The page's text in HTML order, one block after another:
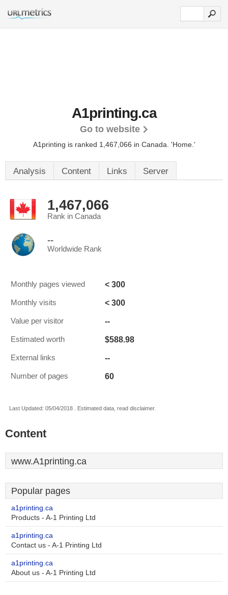
A1printing.ca
Go to website
A1printing is ranked 1,467,066 in Canada. 'Home.'
Analysis Content Links Server
1,467,066
Rank in Canada
--
Worldwide Rank
Monthly pages viewed < 300
Monthly visits < 300
Value per visitor --
Estimated worth $588.98
External links --
Number of pages 60
Last Updated: 05/04/2018 . Estimated data, read disclaimer.
Content
www.A1printing.ca
Popular pages
a1printing.ca
Products - A-1 Printing Ltd
a1printing.ca
Contact us - A-1 Printing Ltd
a1printing.ca
About us - A-1 Printing Ltd